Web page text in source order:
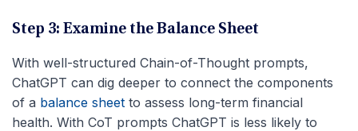
Step 3: Examine the Balance Sheet
With well-structured Chain-of-Thought prompts,
ChatGPT can dig deeper to connect the components
of a balance sheet to assess long-term financial
health. With CoT prompts ChatGPT is less likely to